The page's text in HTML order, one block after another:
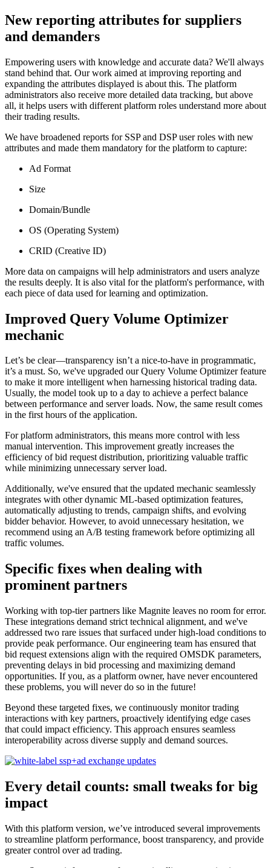
New reporting attributes for suppliers
and demanders
Empowering users with knowledge and accurate data? We'll always
stand behind that. Our work aimed at improving reporting and
expanding the attributes displayed is about this. The platform
administrators also receive more detailed data tracking, but above
all, it helps users with different platform roles understand more about
their trading results.
We have broadened reports for SSP and DSP user roles with new
attributes and made them mandatory for the platform to capture:
Ad Format
Size
Domain/Bundle
OS (Operating System)
CRID (Creative ID)
More data on campaigns will help administrators and users analyze
the results deeply. It is also vital for the platform's performance, with
each piece of data used for learning and optimization.
Improved Query Volume Optimizer
mechanic
Let’s be clear—transparency isn’t a nice-to-have in programmatic,
it’s a must. So, we've upgraded our Query Volume Optimizer feature
to make it more intelligent when harnessing historical trading data.
Usually, the model took up to a day to achieve a perfect balance
between performance and server loads. Now, the same result comes
in the first hours of the application.
For platform administrators, this means more control with less
manual intervention. This improvement greatly increases the
efficiency of bid request distribution, prioritizing valuable traffic
while minimizing unnecessary server load.
Additionally, we've ensured that the updated mechanic seamlessly
integrates with other dynamic ML-based optimization features,
automatically adjusting to trends, campaign shifts, and evolving
bidder behavior. However, to avoid unnecessary hesitation, we
recommend using an A/B testing framework before optimizing all
traffic volumes.
Specific fixes when dealing with
prominent partners
Working with top-tier partners like Magnite leaves no room for error.
These integrations demand strict technical alignment, and we've
addressed two rare issues that surfaced under high-load conditions to
provide peak performance. Our engineering team has ensured that
bid request extensions align with the required OMSDK parameters,
preventing delays in bid processing and maximizing demand
opportunities. If you, as a platform owner, have never encountered
these problems, you will never do so in the future!
Beyond these targeted fixes, we continuously monitor trading
interactions with key partners, proactively identifying edge cases
that could impact efficiency. This approach ensures seamless
interoperability across diverse supply and demand sources.
Every detail counts: small tweaks for big
impact
With this platform version, we’ve introduced several improvements
to streamline platform performance, boost transparency, and provide
greater control over ad trading.